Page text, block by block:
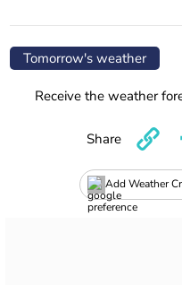
Tomorrow's weather
Receive the weather
Add Weather
Share